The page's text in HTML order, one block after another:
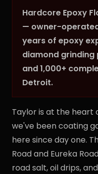
Hardcore Epoxy
— owner-
years of epoxy
diamond
and 1,000+
Detroit.
Taylor is at the heart
we've been coating
here since day one.
Road and Eureka
road salt, oil drips,